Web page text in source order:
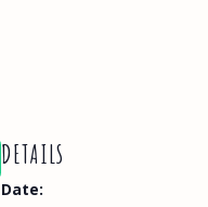
DETAILS
Date: